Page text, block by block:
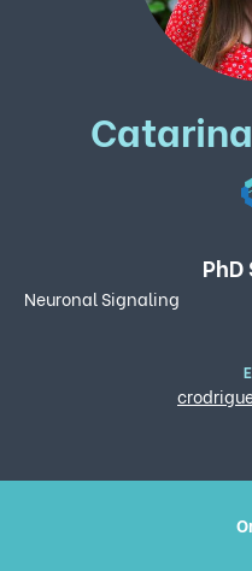
Neuronal Signaling